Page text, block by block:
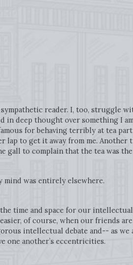
reader. I, too, struggle
in deep thought over something I
for behaving terribly at tea
to get it away from me. Another
gall to complain that the tea was the
mind was entirely elsewhere.
time and space for our
of course, when our friends
intellectual debate and-- as
one another’s eccentricities.